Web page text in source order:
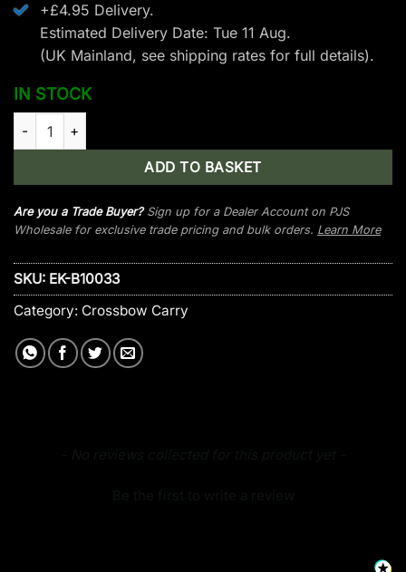
+£4.95 Delivery.
Estimated Delivery Date: Tue 11 Aug.
(UK Mainland, see shipping ratesfor full details).
IN STOCK
EK Archery Siege Crossbow Bag quantity
ADD TO BASKET
Are you a Trade Buyer?Sign up for a Dealer Account on PJS
Wholesale for exclusive trade pricing and bulk orders. Learn More
SKU: EK-B10033
Category: Crossbow Carry